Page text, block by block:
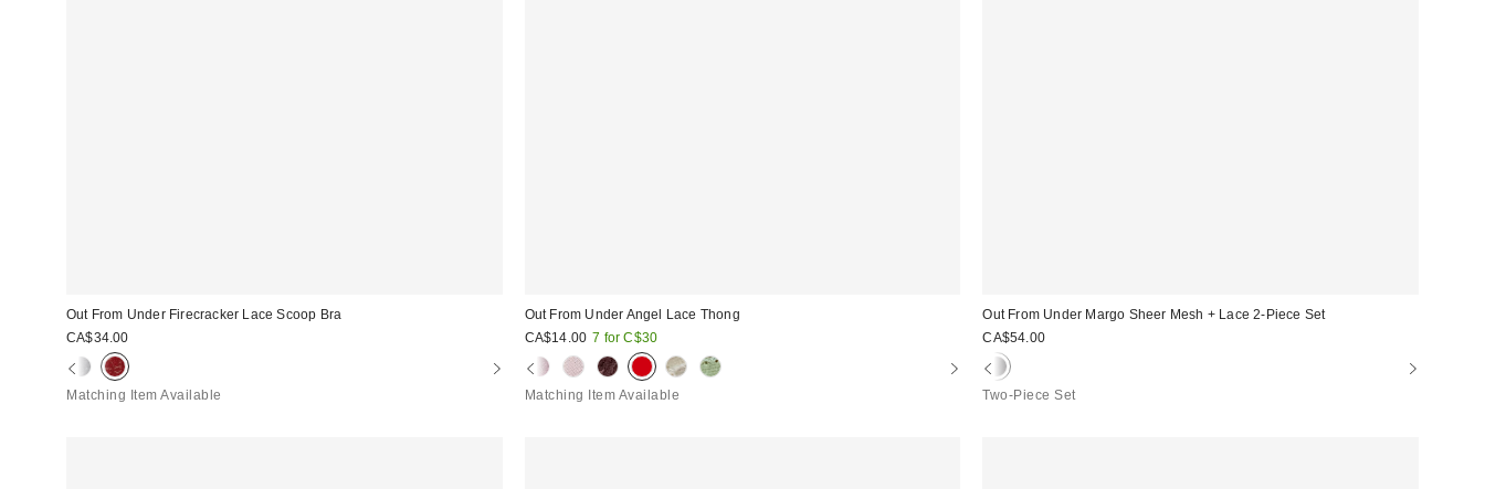
Out From Under Firecracker Lace Scoop Bra
CA$34.00
Matching Item Available
Out From Under Angel Lace Thong
CA$14.00 7 for C$30
Matching Item Available
Out From Under Margo Sheer Mesh + Lace 2-Piece Set
CA$54.00
Two-Piece Set